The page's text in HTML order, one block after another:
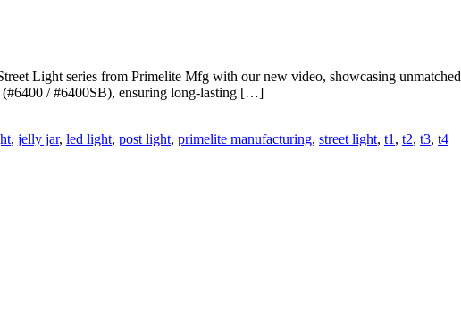
Light series from Primelite Mfg with our new video, showcasing unmatched
(#6400 / #6400SB), ensuring long-lasting […]
, jelly jar, led light, post light, primelite manufacturing, street light, t1 , t2, t3, t4